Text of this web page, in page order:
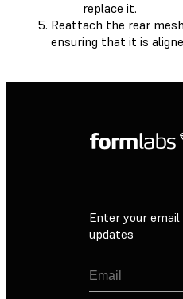
replace it.
Reattach the rear
ensuring that it is
Enter your
updates